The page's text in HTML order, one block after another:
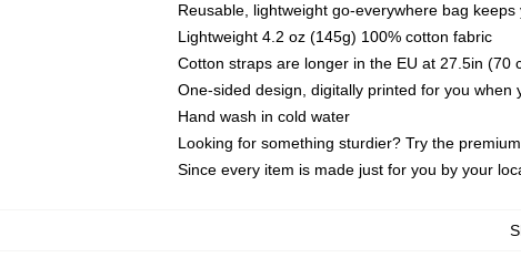
Reusable, lightweight go-everywhere bag
Lightweight 4.2 oz (145g) 100% cotton fabric
Cotton straps are longer in the EU at 27.5in (70
One-sided design, digitally printed for you when
Hand wash in cold water
Looking for something sturdier? Try the
Since every item is made just for you by your